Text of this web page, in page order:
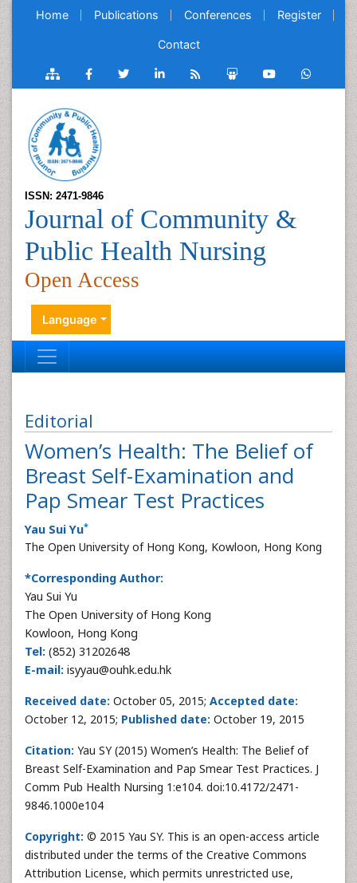
Home Publications Conferences Register
Contact
ISSN: 2471-9846
Journal of Community &
Public Health Nursing
Open Access
Language
Editorial
Women’s Health: The Belief of
Breast Self-Examination and
Pap Smear Test Practices
Yau Sui Yu*
The Open University of Hong Kong, Kowloon, Hong Kong
*Corresponding Author:
Yau Sui Yu
The Open University of Hong Kong
Kowloon, Hong Kong
Tel: (852) 31202648
E-mail: isyyau@ouhk.edu.hk
Received date: October 05, 2015; Accepted date:
October 12, 2015; Published date: October 19, 2015
Citation: Yau SY (2015) Women’s Health: The Belief of
Breast Self-Examination and Pap Smear Test Practices. J
Comm Pub Health Nursing 1:e104. doi:10.4172/2471-
9846.1000e104
Copyright: © 2015 Yau SY. This is an open-access article
distributed under the terms of the Creative Commons
Attribution License, which permits unrestricted use,